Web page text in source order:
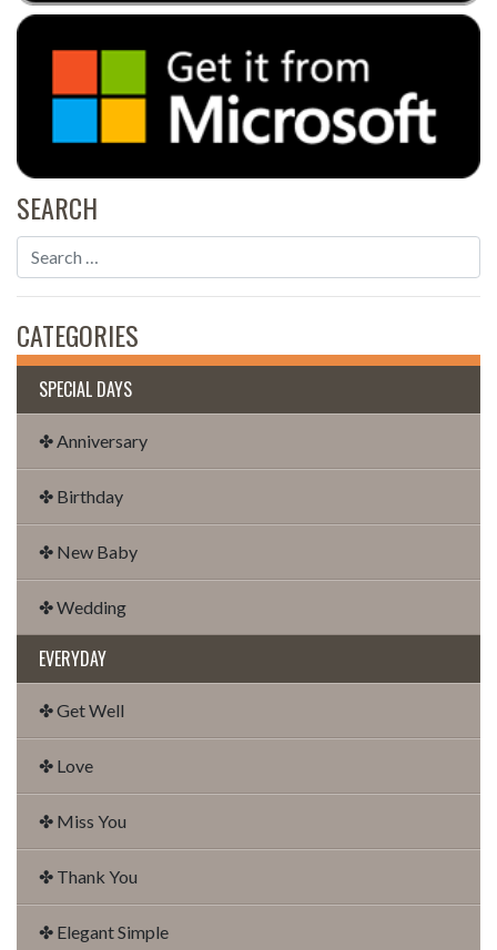
SEARCH
CATEGORIES
SPECIAL DAYS
✤ Anniversary
✤ Birthday
✤ New Baby
✤ Wedding
EVERYDAY
✤ Get Well
✤ Love
✤ Miss You
✤ Thank You
✤ Elegant Simple